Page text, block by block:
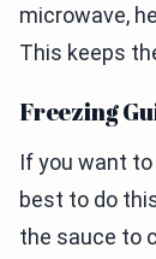
microwave,
This keeps
Freezing
If you want
best to do
the sauce to